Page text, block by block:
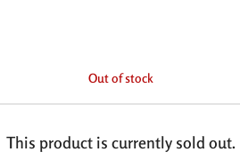
Out of stock
This product is currently sold out.